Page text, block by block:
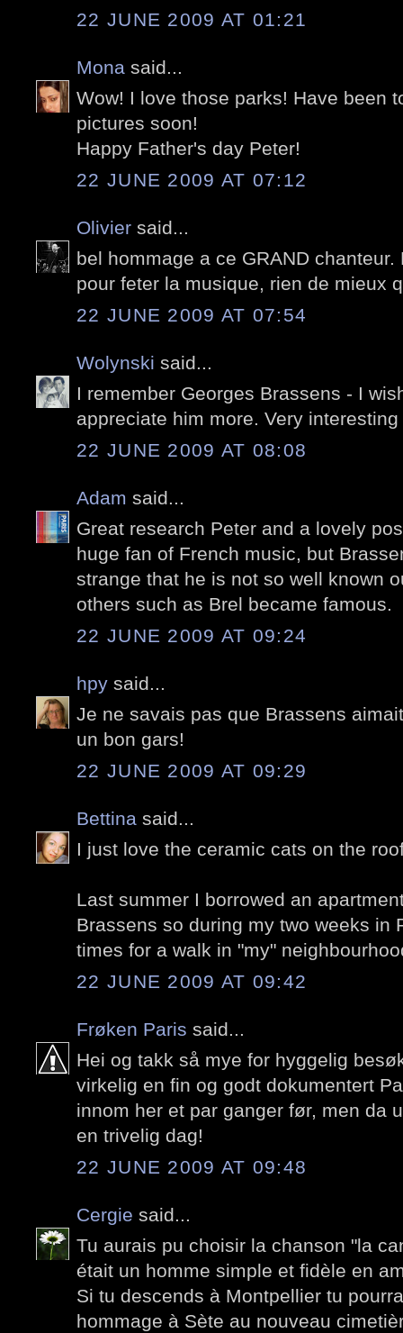
22 JUNE 2009 AT 01:21
Mona said...
Wow! I love those parks! Have been
pictures soon!
Happy Father's day Peter!
22 JUNE 2009 AT 07:12
Olivier said...
bel hommage a ce GRAND
pour feter la musique, rien de mieux
22 JUNE 2009 AT 07:54
Wolynski said...
I remember Georges Brassens - I
appreciate him more. Very
22 JUNE 2009 AT 08:08
Adam said...
Great research Peter and a lovely
huge fan of French music, but
strange that he is not so well known
others such as Brel became famous.
22 JUNE 2009 AT 09:24
hpy said...
Je ne savais pas que Brassens
un bon gars!
22 JUNE 2009 AT 09:29
Bettina said...
I just love the ceramic cats on the
Last summer I borrowed an
Brassens so during my two weeks in
times for a walk in "my"
22 JUNE 2009 AT 09:42
Frøken Paris said...
Hei og takk så mye for hyggelig
virkelig en fin og godt dokumentert
innom her et par ganger før, men da
en trivelig dag!
22 JUNE 2009 AT 09:48
Cergie said...
Tu aurais pu choisir la chanson "la
était un homme simple et fidèle en
Si tu descends à Montpellier tu
hommage à Sète au nouveau